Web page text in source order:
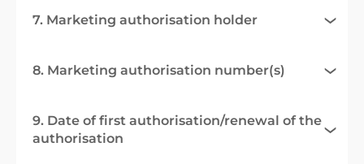
7. Marketing authorisation holder
8. Marketing authorisation number(s)
9. Date of first authorisation/renewal of the
authorisation